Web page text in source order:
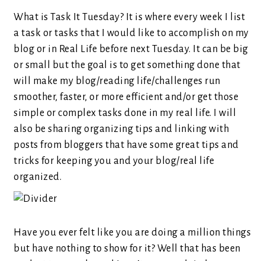
What is Task It Tuesday? It is where every week I list
a task or tasks that I would like to accomplish on my
blog or in Real Life before next Tuesday. It can be big
or small but the goal is to get something done that
will make my blog/reading life/challenges run
smoother, faster, or more efficient and/or get those
simple or complex tasks done in my real life. I will
also be sharing organizing tips and linking with
posts from bloggers that have some great tips and
tricks for keeping you and your blog/real life
organized.
Have you ever felt like you are doing a million things
but have nothing to show for it? Well that has been